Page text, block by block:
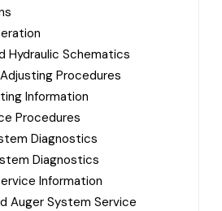
Hydraulic Schematics
Procedures
Information
Procedures
Diagnostics
Diagnostics
Information
Auger System Service